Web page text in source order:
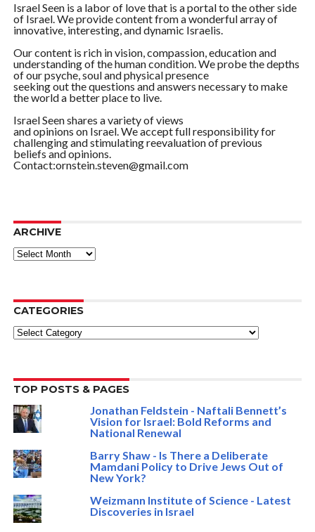
Israel Seen is a labor of love that is a portal to the other side
of Israel. We provide content from a wonderful array of
innovative, interesting, and dynamic Israelis.
Our content is rich in vision, compassion, education and
understanding of the human condition. We probe the depths
of our psyche, soul and physical presence
seeking out the questions and answers necessary to make
the world a better place to live.
Israel Seen shares a variety of views
and opinions on Israel. We accept full responsibility for
challenging and stimulating reevaluation of previous
beliefs and opinions.
Contact:ornstein.steven@gmail.com
ARCHIVE
ARCHIVE
CATEGORIES
Categories
TOP POSTS & PAGES
Jonathan Feldstein - Naftali Bennett’s
Vision for Israel: Bold Reforms and
National Renewal
Barry Shaw - Is There a Deliberate
Mamdani Policy to Drive Jews Out of
New York?
Weizmann Institute of Science - Latest
Discoveries in Israel